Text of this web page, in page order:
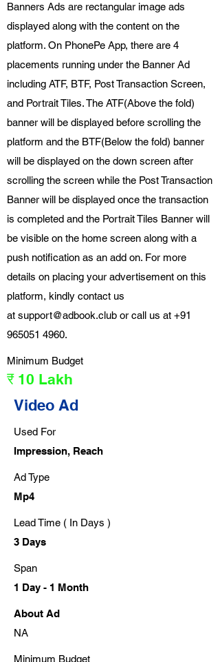
Banners Ads are rectangular image ads
displayed along with the content on the
platform. On PhonePe App, there are 4
placements running under the Banner Ad
including ATF, BTF, Post Transaction Screen,
and Portrait Tiles. The ATF(Above the fold)
banner will be displayed before scrolling the
platform and the BTF(Below the fold) banner
will be displayed on the down screen after
scrolling the screen while the Post Transaction
Banner will be displayed once the transaction
is completed and the Portrait Tiles Banner will
be visible on the home screen along with a
push notification as an add on. For more
details on placing your advertisement on this
platform, kindly contact us
at support@adbook.club or call us at +91
965051 4960.
Minimum Budget
₹ 10 Lakh
Video Ad
Used For
Impression, Reach
Ad Type
Mp4
Lead Time ( In Days )
3 Days
Span
1 Day - 1 Month
About Ad
NA
Minimum Budget